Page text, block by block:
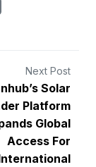
Next Post
Solar
Platform
Global
Access For